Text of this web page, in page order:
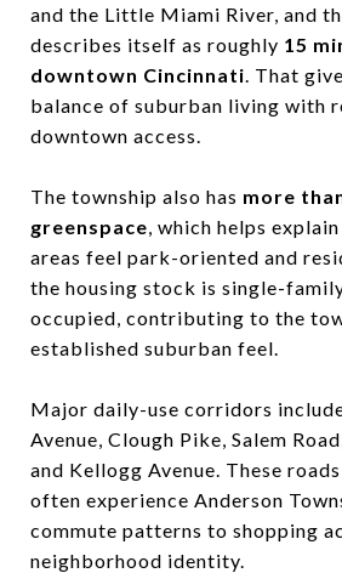
and the Little Miami River, and
describes itself as roughly 15
downtown Cincinnati. That
balance of suburban living with
downtown access.
The township also has more
greenspace, which helps
areas feel park-oriented and
the housing stock is single-
occupied, contributing to the
established suburban feel.
Major daily-use corridors
Avenue, Clough Pike, Salem
and Kellogg Avenue. These
often experience Anderson
commute patterns to shopping
neighborhood identity.